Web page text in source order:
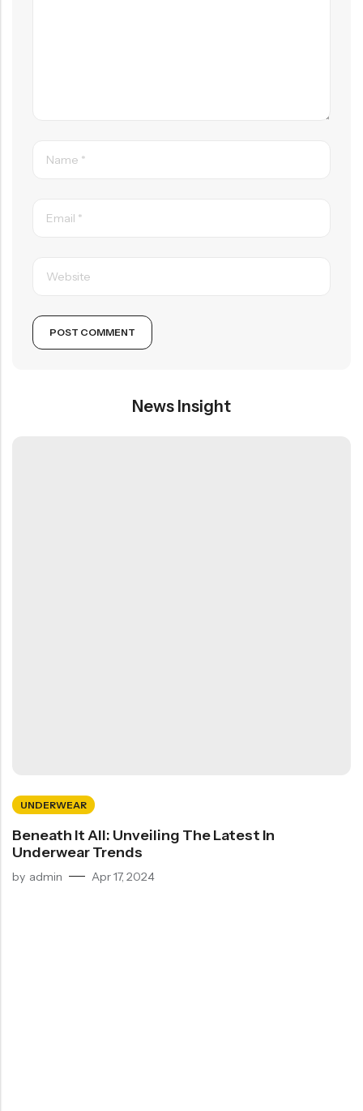
News Insight
UNDERWEAR
Beneath It All: Unveiling The Latest In
Underwear Trends
by admin Apr 17, 2024